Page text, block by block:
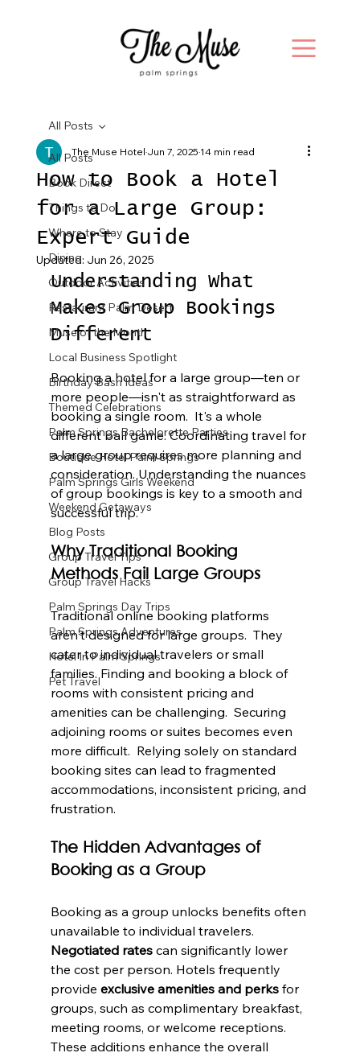
All Posts
Book Direct
Things to Do
Where to Stay
Dining
Outdoor Activities
Restaurant Palm Desert
Muse of the Month
Local Business Spotlight
Birthday Bash Ideas
Themed Celebrations
Palm Springs Bachelorette Parties
Boutique Hotel Palm Springs
Palm Springs Girls Weekend
Weekend Getaways
Blog Posts
Group Travel Tips
Group Travel Hacks
Palm Springs Day Trips
Palm Springs Adventures
Hotel In Palm Springs
Pet Travel
All Posts
How to Book a Hotel
for a Large Group:
Expert Guide
The Muse HotelJun 7, 202514 min read
Updated: Jun 26, 2025
Understanding What
Makes Group Bookings
Different
Booking a hotel for a large group—ten or
more people—isn't as straightforward as
booking a single room.  It's a whole
different ball game. Coordinating travel for
a large group requires more planning and
consideration. Understanding the nuances
of group bookings is key to a smooth and
successful trip.
Why Traditional Booking
Methods Fail Large Groups
Traditional online booking platforms
aren't designed for large groups.  They
cater to individual travelers or small
families. Finding and booking a block of
rooms with consistent pricing and
amenities can be challenging.  Securing
adjoining rooms or suites becomes even
more difficult.  Relying solely on standard
booking sites can lead to fragmented
accommodations, inconsistent pricing, and
frustration.
The Hidden Advantages of
Booking as a Group
Booking as a group unlocks benefits often
unavailable to individual travelers.
Negotiated rates can significantly lower
the cost per person. Hotels frequently
provide exclusive amenities and perks for
groups, such as complimentary breakfast,
meeting rooms, or welcome receptions.
These additions enhance the overall